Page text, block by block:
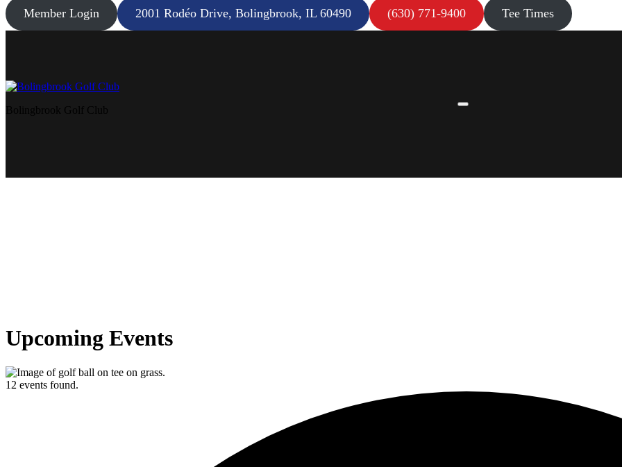
Member Login 2001 Rodéo Drive, Bolingbrook, IL 60490 (630) 771-9400 Tee Times
Upcoming Events
12 events found.